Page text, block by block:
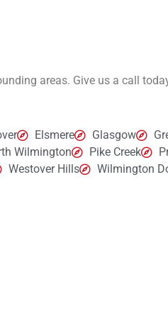
areas. Give us a call
Elsmere Glasgow
Wilmington Pike Creek
Westover Hills Wilmington